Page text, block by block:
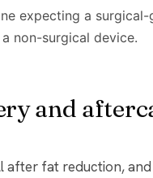
expecting a surgical-
non-surgical device.
and
after fat reduction, and